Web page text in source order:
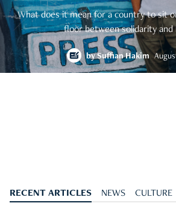
What does it mean for a country to sit
floor between solidarity and
bySuffian Hakim
RECENT ARTICLES NEWS CULTURE